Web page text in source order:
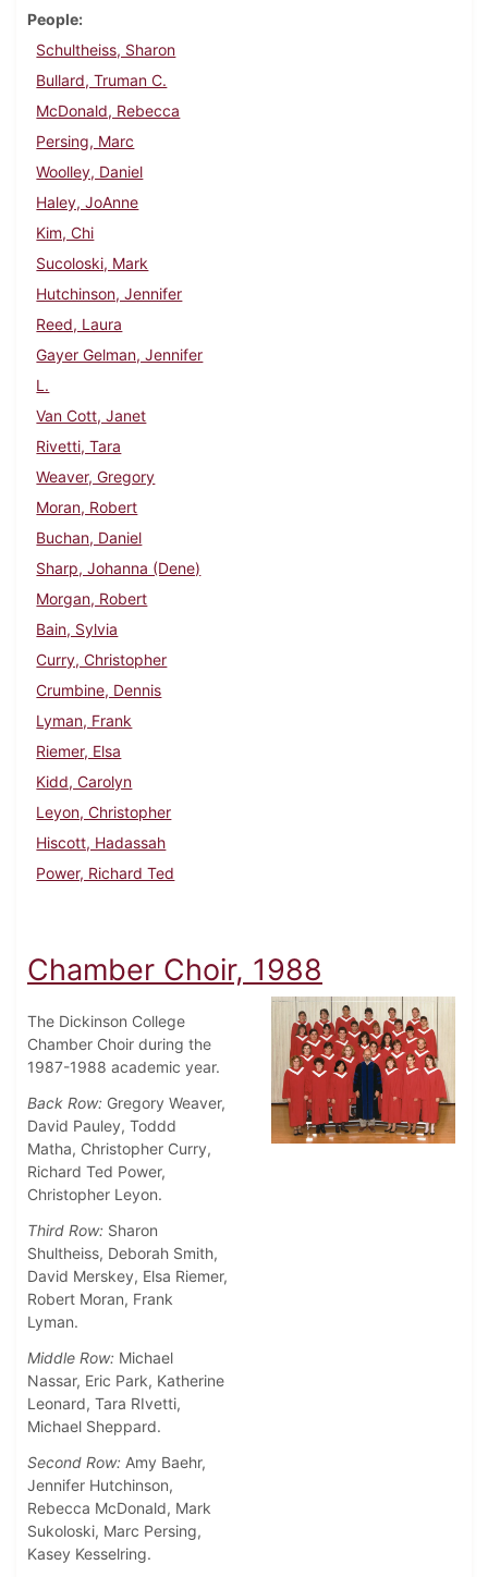
People
Schultheiss, Sharon
Bullard, Truman C.
McDonald, Rebecca
Persing, Marc
Woolley, Daniel
Haley, JoAnne
Kim, Chi
Sucoloski, Mark
Hutchinson, Jennifer
Reed, Laura
Gayer Gelman, Jennifer
L.
Van Cott, Janet
Rivetti, Tara
Weaver, Gregory
Moran, Robert
Buchan, Daniel
Sharp, Johanna (Dene)
Morgan, Robert
Bain, Sylvia
Curry, Christopher
Crumbine, Dennis
Lyman, Frank
Riemer, Elsa
Kidd, Carolyn
Leyon, Christopher
Hiscott, Hadassah
Power, Richard Ted
Chamber Choir, 1988
The Dickinson College
Chamber Choir during the
1987-1988 academic year.
Back Row: Gregory Weaver,
David Pauley, Toddd
Matha, Christopher Curry,
Richard Ted Power,
Christopher Leyon.
Third Row: Sharon
Shultheiss, Deborah Smith,
David Merskey, Elsa Riemer,
Robert Moran, Frank
Lyman.
Middle Row: Michael
Nassar, Eric Park, Katherine
Leonard, Tara RIvetti,
Michael Sheppard.
Second Row: Amy Baehr,
Jennifer Hutchinson,
Rebecca McDonald, Mark
Sukoloski, Marc Persing,
Kasey Kesselring.